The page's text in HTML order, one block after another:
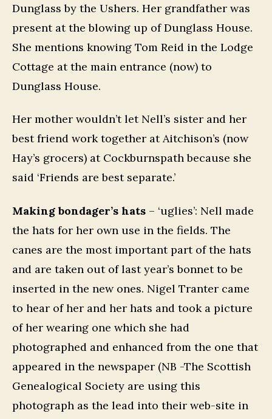
Dunglass by the Ushers. Her grandfather was
present at the blowing up of Dunglass House.
She mentions knowing Tom Reid in the Lodge
Cottage at the main entrance (now) to
Dunglass House.
Her mother wouldn’t let Nell’s sister and her
best friend work together at Aitchison’s (now
Hay’s grocers) at Cockburnspath because she
said ‘Friends are best separate.’
Making bondager’s hats – ‘uglies’: Nell made
the hats for her own use in the fields. The
canes are the most important part of the hats
and are taken out of last year’s bonnet to be
inserted in the new ones. Nigel Tranter came
to hear of her and her hats and took a picture
of her wearing one which she had
photographed and enhanced from the one that
appeared in the newspaper (NB -The Scottish
Genealogical Society are using this
photograph as the lead into their web-site in